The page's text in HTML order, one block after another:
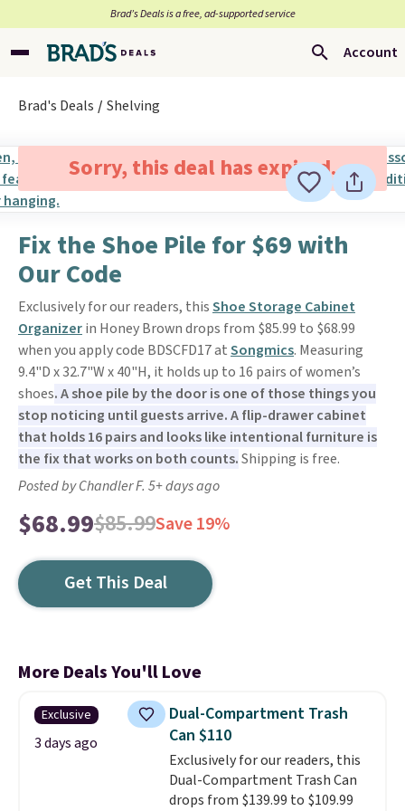
Brad’s Deals is a free, ad-supported service
Account
Brad's Deals Shelving
Sorry, this deal has expired.
Fix the Shoe Pile for $69 with
Our Code
Exclusively for our readers, thisShoe Storage Cabinet
Organizerin Honey Brown drops from $85.99 to $68.99
when you apply code BDSCFD17 atSongmics. Measuring
9.4"D x 32.7"W x 40"H, it holds up to 16 pairs of women’s
shoes. A shoe pile by the door is one of those things you
stop noticing until guests arrive. A flip-drawer cabinet
that holds 16 pairs and looks like intentional furniture is
the fix that works on both counts.Shipping is free.
Posted by Chandler F. 5+ days ago
$68.99$85.99Save 19%
Get This Deal
More Deals You'll Love
Exclusive
3 days ago
Dual-Compartment Trash
Can $110
Exclusively for our readers, this
Dual-Compartment Trash Can
drops from $139.99 to $109.99